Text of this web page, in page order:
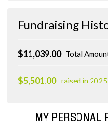
Fundraising
Total
$11,039.00
$5,501.00 raised in 2025
MY PERSONAL